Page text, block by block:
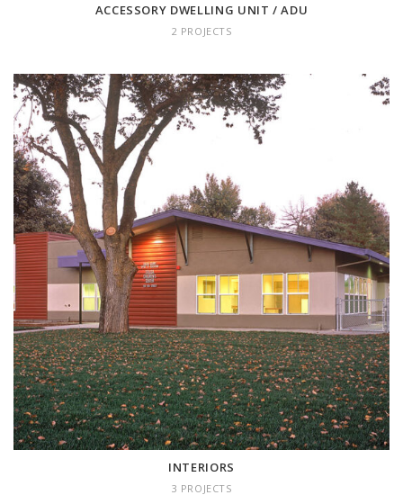
ACCESSORY DWELLING UNIT / ADU
2 PROJECTS
INTERIORS
3 projects
INTERIORS
3 PROJECTS